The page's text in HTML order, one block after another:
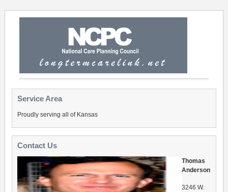
Service Area
Proudly serving all of Kansas
Contact Us
Thomas
Anderson
3246 W.